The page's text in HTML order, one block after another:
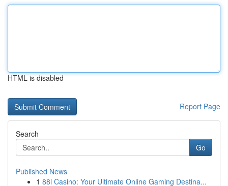
HTML is disabled
Report Page
Search
Go
Published News
1 88i Casino: Your Ultimate Online Gaming Destina...